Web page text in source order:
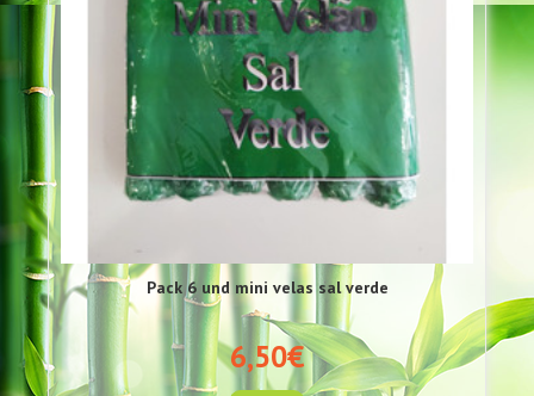
Pack 6 und mini velas sal verde
6,50€